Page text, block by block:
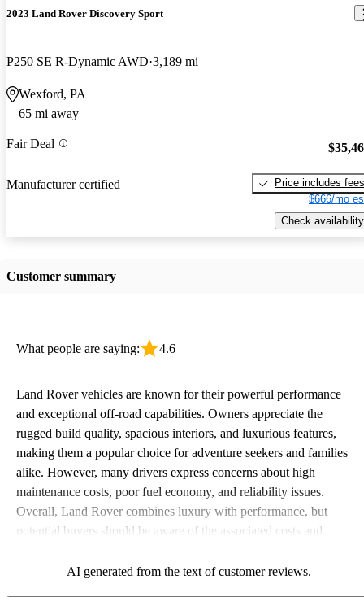
2023 Land Rover Discovery Sport
P250 SE R-Dynamic AWD 3,189 mi
Wexford, PA
65 mi away
Fair Deal
Manufacturer certified
Price includes fees
$666/mo
Check availability
Customer summary
What people are saying: 4.6
Land Rover vehicles are known for their powerful performance
and exceptional off-road capabilities. Owners appreciate the
rugged build quality, spacious interiors, and luxurious features,
making them a popular choice for adventure seekers and families
alike. However, many drivers express concerns about high
maintenance costs, poor fuel economy, and reliability issues.
Overall, Land Rover combines luxury with performance, but
potential buyers should be aware of the associated costs and
AI generated from the text of customer reviews.